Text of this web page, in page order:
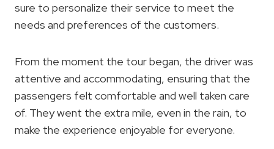
sure to personalize their service to meet the
needs and preferences of the customers.
From the moment the tour began, the driver was
attentive and accommodating, ensuring that the
passengers felt comfortable and well taken care
of. They went the extra mile, even in the rain, to
make the experience enjoyable for everyone.